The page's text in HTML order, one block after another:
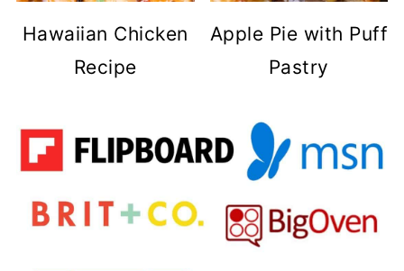
Hawaiian Chicken
Recipe
Apple Pie with Puff
Pastry